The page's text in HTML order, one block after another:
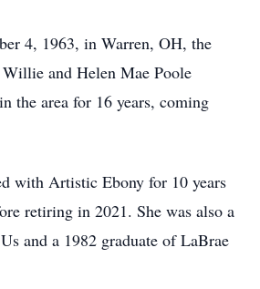
4, 1963, in Warren, OH, the
and Helen Mae Poole
the area for 16 years, coming
with Artistic Ebony for 10 years
retiring in 2021. She was also a
and a 1982 graduate of LaBrae